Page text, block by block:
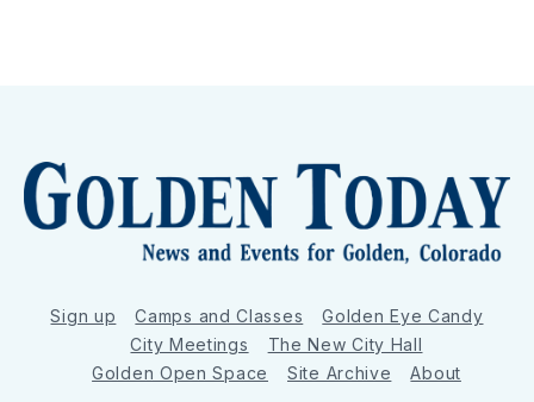
Sign up Camps and Classes
Golden Eye Candy
City Meetings
The New City Hall
Golden Open Space
Site Archive About